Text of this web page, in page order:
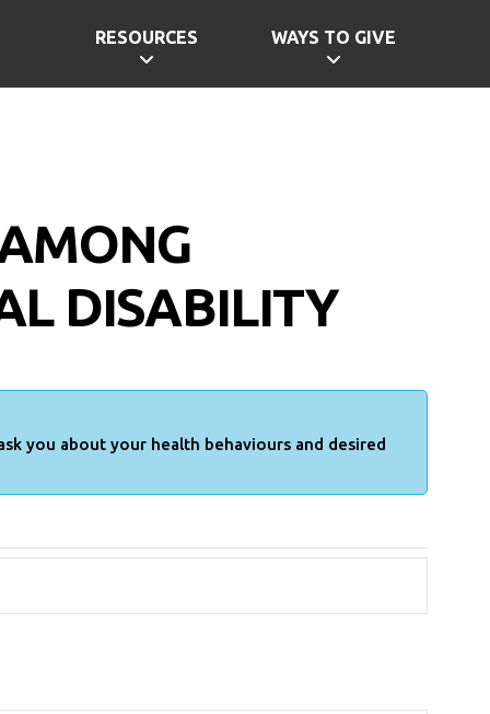
RESOURCES WAYS TO GIVE
DISABILITY
you about your health behaviours and desired